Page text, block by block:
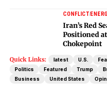
CONFLICT
Iran’s Red
Positioned
Chokepoint
Quick Links: latest U.S.
Politics
Featured Trump
Business
United States